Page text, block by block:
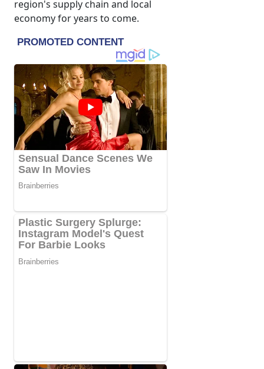
region's supply chain and local
economy for years to come.